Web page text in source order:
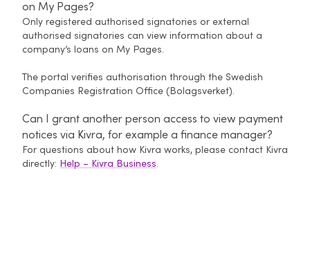
on My Pages?
Only registered authorised signatories or external
authorised signatories can view information about a
company’s loans on My Pages.
The portal verifies authorisation through the Swedish
Companies Registration Office (Bolagsverket).
Can I grant another person access to view payment
notices via Kivra, for example a finance manager?
For questions about how Kivra works, please contact Kivra
directly: Help – Kivra Business.